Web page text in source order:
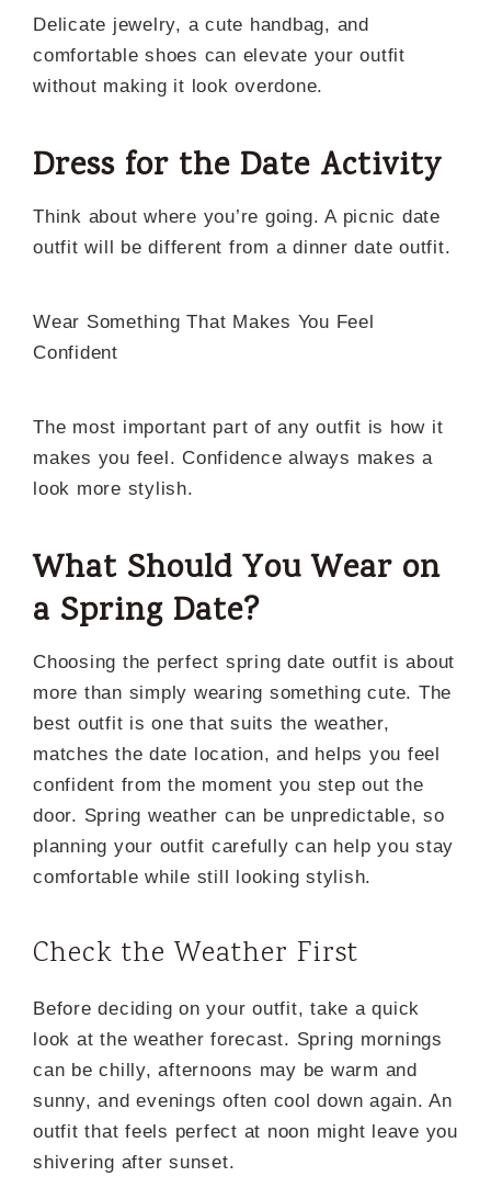
Delicate jewelry, a cute handbag, and
comfortable shoes can elevate your outfit
without making it look overdone.
Dress for the Date Activity
Think about where you’re going. A picnic date
outfit will be different from a dinner date outfit.
Wear Something That Makes You Feel
Confident
The most important part of any outfit is how it
makes you feel. Confidence always makes a
look more stylish.
What Should You Wear on
a Spring Date?
Choosing the perfect spring date outfit is about
more than simply wearing something cute. The
best outfit is one that suits the weather,
matches the date location, and helps you feel
confident from the moment you step out the
door. Spring weather can be unpredictable, so
planning your outfit carefully can help you stay
comfortable while still looking stylish.
Check the Weather First
Before deciding on your outfit, take a quick
look at the weather forecast. Spring mornings
can be chilly, afternoons may be warm and
sunny, and evenings often cool down again. An
outfit that feels perfect at noon might leave you
shivering after sunset.